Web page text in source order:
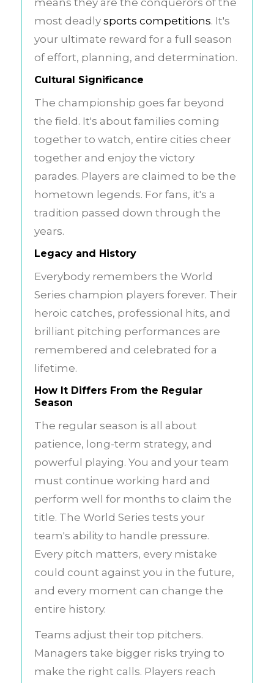
means they are the conquerors of the
most deadly sports competitions. It's
your ultimate reward for a full season
of effort, planning, and determination.
Cultural Significance
The championship goes far beyond
the field. It's about families coming
together to watch, entire cities cheer
together and enjoy the victory
parades. Players are claimed to be the
hometown legends. For fans, it's a
tradition passed down through the
years.
Legacy and History
Everybody remembers the World
Series champion players forever. Their
heroic catches, professional hits, and
brilliant pitching performances are
remembered and celebrated for a
lifetime.
How It Differs From the Regular
Season
The regular season is all about
patience, long-term strategy, and
powerful playing. You and your team
must continue working hard and
perform well for months to claim the
title. The World Series tests your
team's ability to handle pressure.
Every pitch matters, every mistake
could count against you in the future,
and every moment can change the
entire history.
Teams adjust their top pitchers.
Managers take bigger risks trying to
make the right calls. Players reach